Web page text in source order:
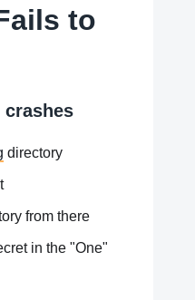
to
crashes
directory
from there
in the "One"